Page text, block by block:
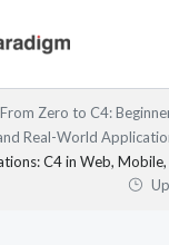
From Zero to C4:
Real-World
C4 in Web,